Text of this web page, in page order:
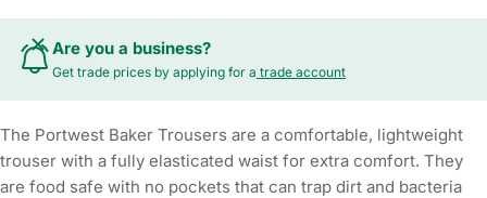
Are you a business?
Get trade prices by applying for a trade account
The Portwest Baker Trousers are a comfortable, lightweight
trouser with a fully elasticated waist for extra comfort. They
are food safe with no pockets that can trap dirt and bacteria